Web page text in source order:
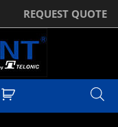
REQUEST QUOTE